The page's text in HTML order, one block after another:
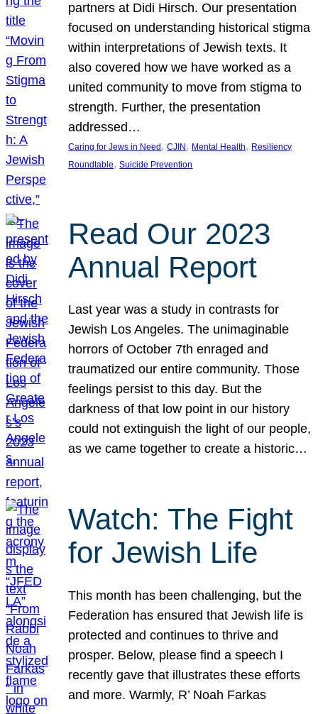
partners at Didi Hirsch. Our presentation
focused on understanding historical stigma
within interpretations of Jewish texts. It
also covered how we have worked as a
united community to move from stigma to
strength. Further, the presentation
addressed…
Caring for Jews in Need , CJIN , Mental Health, Resiliency
Roundtable, Suicide Prevention
Read Our 2023
Annual Report
Last year was a study in contrasts for
Jewish Los Angeles. The unimaginable
horrors of October 7th enraged and
traumatized our entire community. Those
feelings persist to this day. But the
darkness of that low point in our history
could not extinguish the light of our people,
as we came together to create a historic…
Watch: The Fight
for Jewish Life
This month has been challenging, but the
Federation has ensured that Jewish life is
protected and continues to thrive and
prosper. Below, please find a speech I
recently gave that illustrates these efforts
and more. Warmly, R’ Noah Farkas